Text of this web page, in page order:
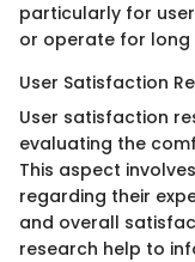
particularly for
or operate for long
User Satisfaction
User satisfaction
evaluating the
This aspect
regarding their
and overall
research help to